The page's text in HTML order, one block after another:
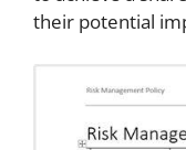
their potential